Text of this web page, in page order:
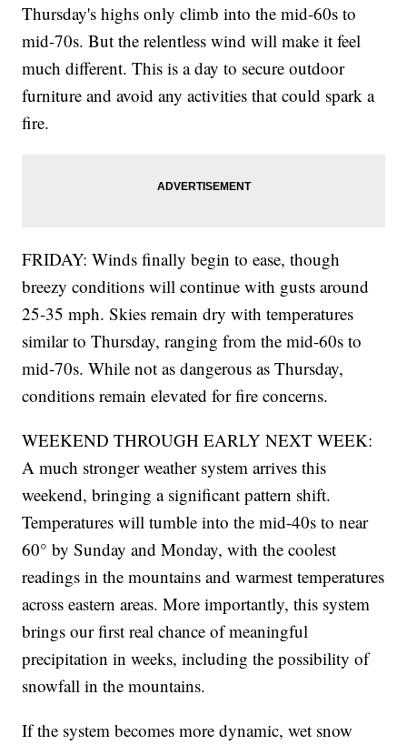
Thursday's highs only climb into the mid-60s to
mid-70s. But the relentless wind will make it feel
much different. This is a day to secure outdoor
furniture and avoid any activities that could spark a
fire.
FRIDAY: Winds finally begin to ease, though
breezy conditions will continue with gusts around
25-35 mph. Skies remain dry with temperatures
similar to Thursday, ranging from the mid-60s to
mid-70s. While not as dangerous as Thursday,
conditions remain elevated for fire concerns.
WEEKEND THROUGH EARLY NEXT WEEK:
A much stronger weather system arrives this
weekend, bringing a significant pattern shift.
Temperatures will tumble into the mid-40s to near
60° by Sunday and Monday, with the coolest
readings in the mountains and warmest temperatures
across eastern areas. More importantly, this system
brings our first real chance of meaningful
precipitation in weeks, including the possibility of
snowfall in the mountains.
If the system becomes more dynamic, wet snow